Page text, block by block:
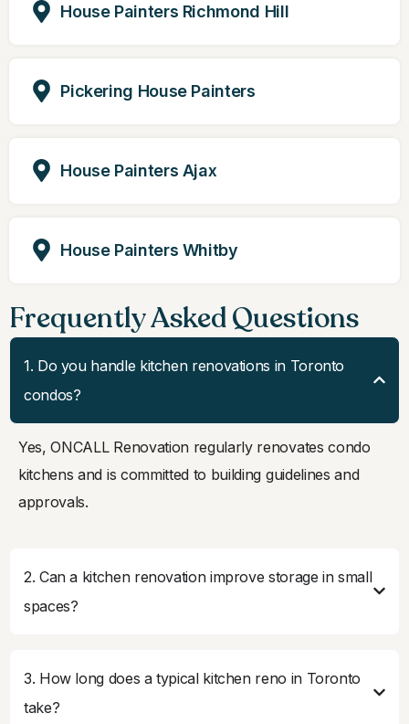
House Painters Richmond Hill
Pickering House Painters
House Painters Ajax
House Painters Whitby
Frequently Asked Questions
1. Do you handle kitchen renovations in Toronto
condos?
Yes, ONCALL Renovation regularly renovates condo
kitchens and is committed to building guidelines and
approvals.
2. Can a kitchen renovation improve storage in small
spaces?
3. How long does a typical kitchen reno in Toronto
take?